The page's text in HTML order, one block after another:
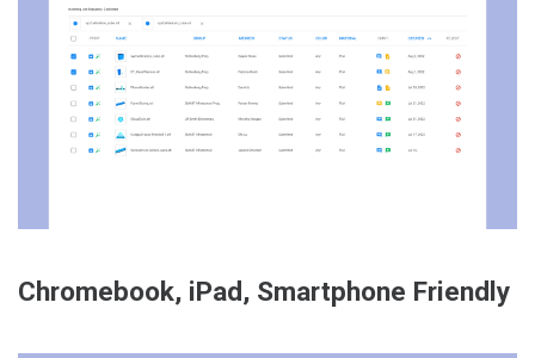
Chromebook, iPad, Smartphone Friendly